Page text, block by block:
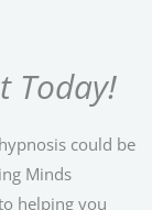
Today!
could be
Minds
helping you